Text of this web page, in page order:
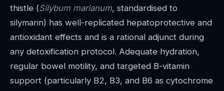
thistle (Silybum marianum, standardised to
silymarin) has well-replicated hepatoprotective and
antioxidant effects and is a rational adjunct during
any detoxification protocol. Adequate hydration,
regular bowel motility, and targeted B-vitamin
support (particularly B2, B3, and B6 as cytochrome